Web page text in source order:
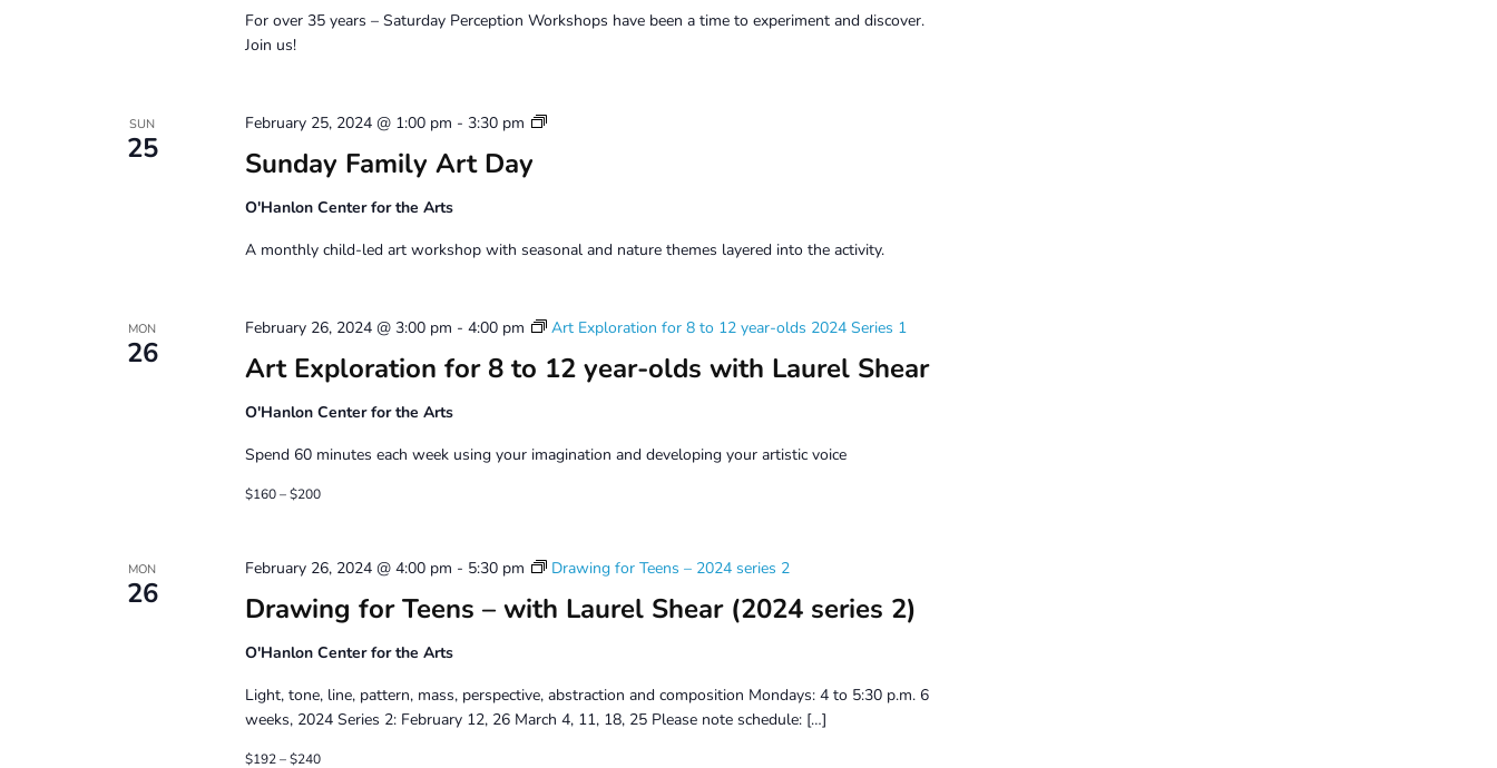
For over 35 years – Saturday Perception Workshops have been a time to experiment and discover.
Join us!
SUN
25 Sunday Family Art Day
February 25, 2024 @ 1:00 pm - 3:30 pm
Sunday
O'Hanlon Center for the Arts
A monthly child-led art workshop with seasonal and nature themes layered into the activity.
MON
26 Art Exploration for 8 to 12 year-olds with Laurel Shear
February 26, 2024 @ 3:00 pm - 4:00 pm Art Exploration for 8 to 12 year-olds 2024 Series 1
O'Hanlon Center for the Arts
Spend 60 minutes each week using your imagination and developing your artistic voice
$160 – $200
MON
26 Drawing for Teens – with Laurel Shear (2024 series 2)
February 26, 2024 @ 4:00 pm - 5:30 pm Drawing for Teens – 2024 series 2
O'Hanlon Center for the Arts
Light, tone, line, pattern, mass, perspective, abstraction and composition Mondays: 4 to 5:30 p.m. 6
weeks, 2024 Series 2: February 12, 26 March 4, 11, 18, 25 Please note schedule: […]
$192 – $240